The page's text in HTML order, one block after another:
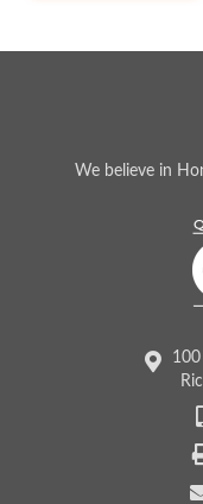
We believe in